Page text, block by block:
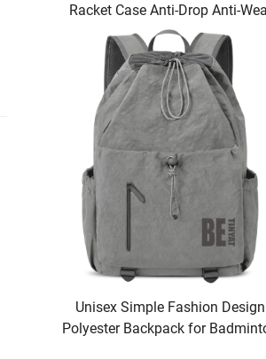
Racket Case Anti-Drop Anti-
Storage Bag for 2 Paddles
Balls for Racquet Sport Fans
Unisex Simple Fashion Design
Polyester Backpack for